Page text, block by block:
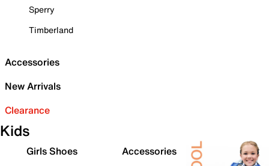
Sperry
Timberland
Accessories
New Arrivals
Clearance
Kids
Girls Shoes
Accessories